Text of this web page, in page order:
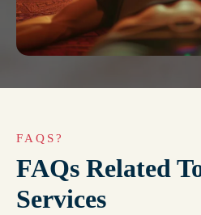
FAQS?
FAQs Related
Services